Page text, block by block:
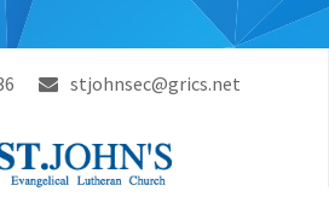
stjohnsec@grics.net